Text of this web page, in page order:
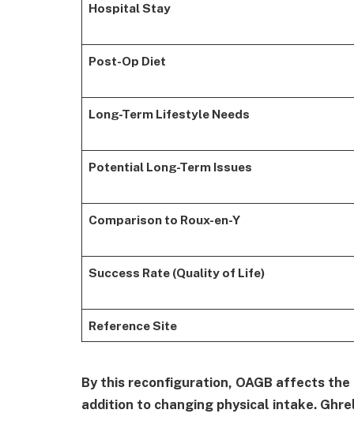
Hospital Stay
Post-Op Diet
Long-Term Lifestyle Needs
Potential Long-Term Issues
Comparison to Roux-en-Y
Success Rate (Quality of Life)
Reference Site
By this reconfiguration, OAGB affects
addition to changing physical intake.